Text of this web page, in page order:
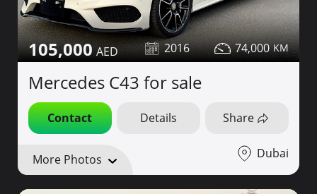
105,000 2016 74,000
Mercedes C43 for sale
Contact Details Share
More Photos Dubai